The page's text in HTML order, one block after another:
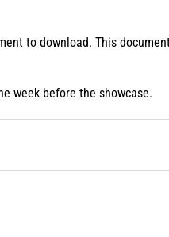
to download. This
week before the showcase.